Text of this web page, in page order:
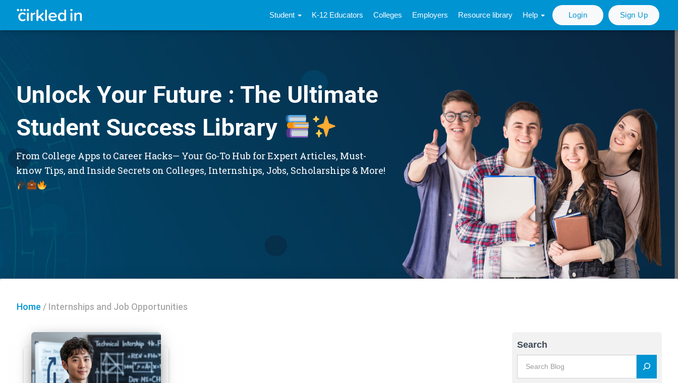
Student K-12 Educators Colleges Employers Resource library Help Login Sign Up
Unlock Your Future : The Ultimate
Student Success Library
From College Apps to Career Hacks— Your Go-To Hub for Expert Articles, Must-
know Tips, and Inside Secrets on Colleges, Internships, Jobs, Scholarships & More!
Home / Internships and Job Opportunities
Search